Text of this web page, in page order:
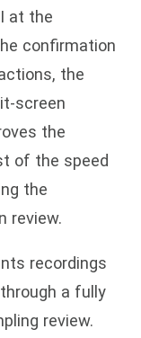
at the
confirmation
the
screen
the
of the speed
the
review.
recordings
a fully
review.